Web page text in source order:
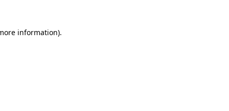
information).